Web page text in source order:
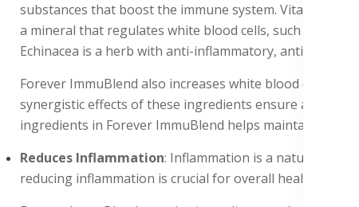
substances that boost the immune system. Vitamin C
a mineral that regulates white blood cells, such as T
Echinacea is a herb with anti-inflammatory, antiviral,
Forever ImmuBlend also increases white blood cells,
synergistic effects of these ingredients ensure a
ingredients in Forever ImmuBlend helps maintain a
Reduces Inflammation: Inflammation is a natural
reducing inflammation is crucial for overall health.